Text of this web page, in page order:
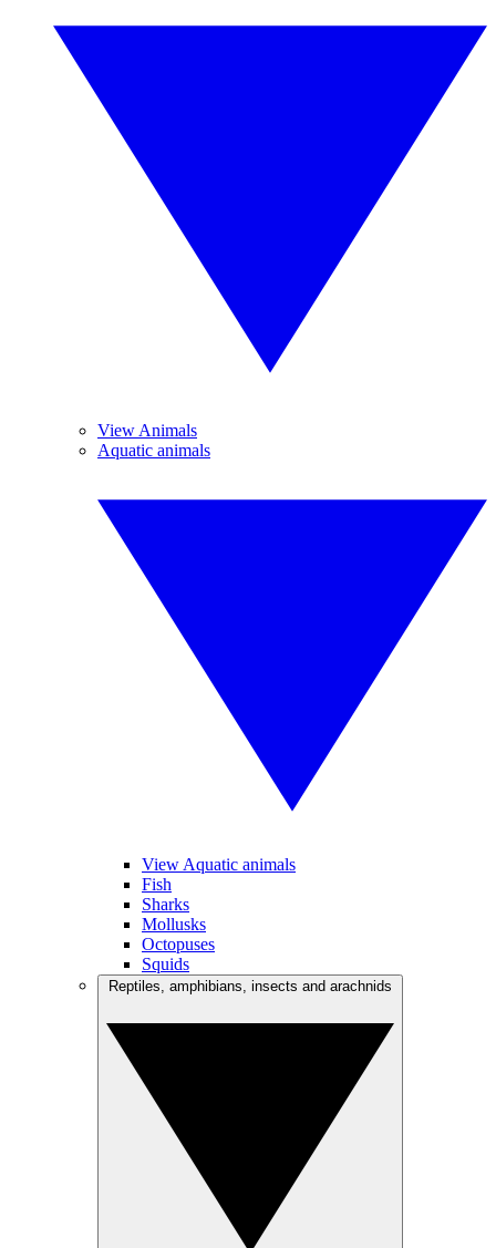
View Animals
Aquatic animals
View Aquatic animals
Fish
Sharks
Mollusks
Octopuses
Squids